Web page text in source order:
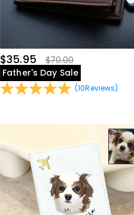
$35.95
$70.00
Father's Day Sale
(10Reviews)